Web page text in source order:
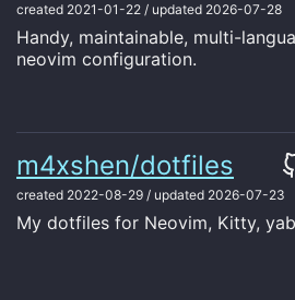
created 2021-01-22 / updated 2026-07-28
Handy, maintainable, multi-
neovim configuration.
m4xshen/dotfiles
created 2022-08-29 / updated 2026-07-23
My dotfiles for Neovim, Kitty,